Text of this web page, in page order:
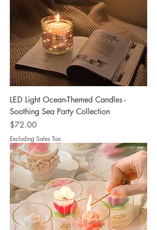
LED Light Ocean-Themed Candles -
Soothing Sea Party Collection
Price
$72.00
Excluding Sales Tax